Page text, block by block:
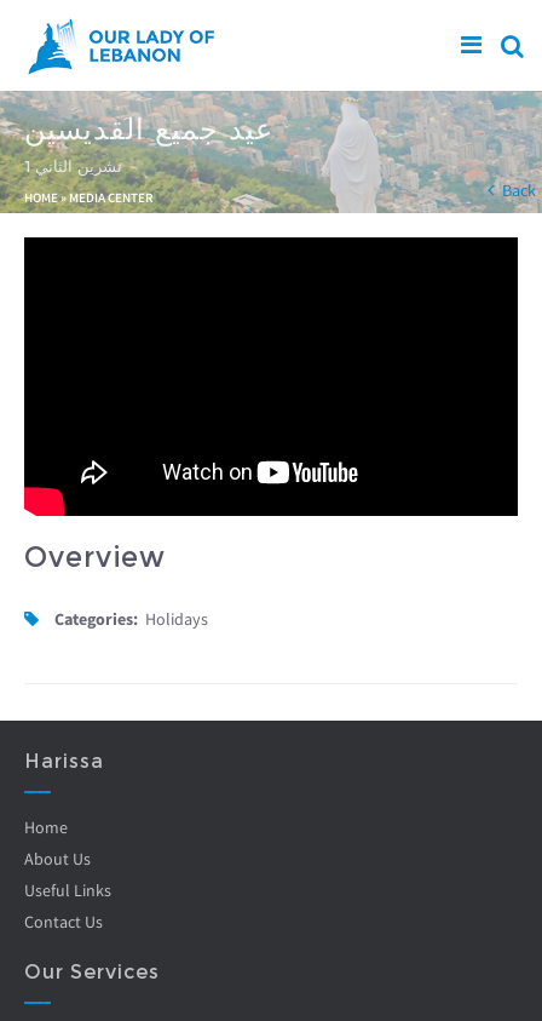
Skip to main content
عيد جميع القديسين
1 تشرين الثاني
You are here
HOME» MEDIA CENTER Back
Overview
Categories: Holidays
Harissa
Home
About Us
Useful Links
Contact Us
Our Services